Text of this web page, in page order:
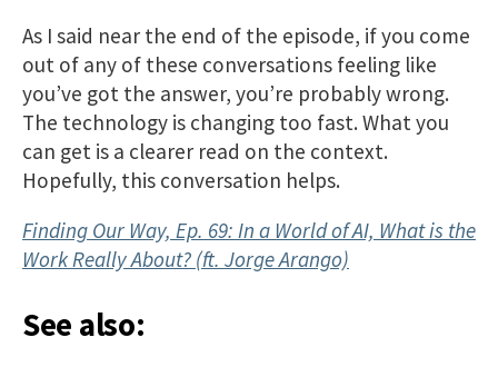
As I said near the end of the episode, if you come
out of any of these conversations feeling like
you’ve got the answer, you’re probably wrong.
The technology is changing too fast. What you
can get is a clearer read on the context.
Hopefully, this conversation helps.
Finding Our Way, Ep. 69: In a World of AI, What is the
Work Really About? (ft. Jorge Arango)
See also: